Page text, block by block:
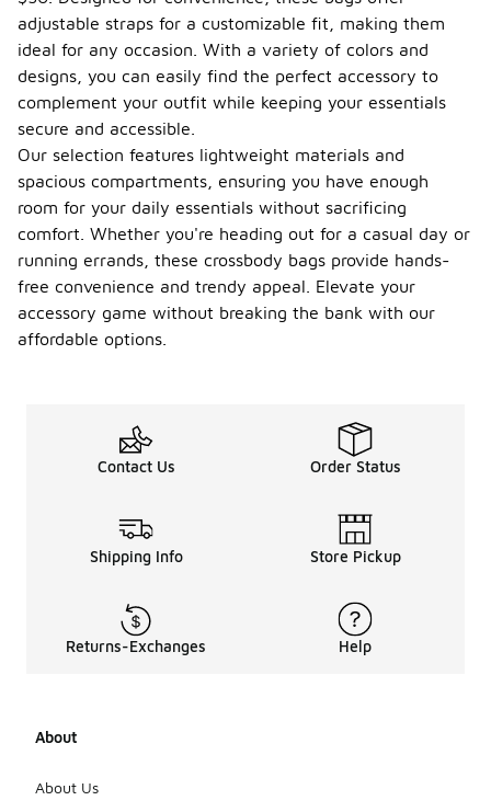
adjustable straps for a customizable fit, making them
ideal for any occasion. With a variety of colors and
designs, you can easily find the perfect accessory to
complement your outfit while keeping your essentials
secure and accessible.
Our selection features lightweight materials and
spacious compartments, ensuring you have enough
room for your daily essentials without sacrificing
comfort. Whether you're heading out for a casual day or
running errands, these crossbody bags provide hands-
free convenience and trendy appeal. Elevate your
accessory game without breaking the bank with our
affordable options.
Contact Us Order Status
Shipping Info Store Pickup
Returns-Exchanges Help
About
About Us